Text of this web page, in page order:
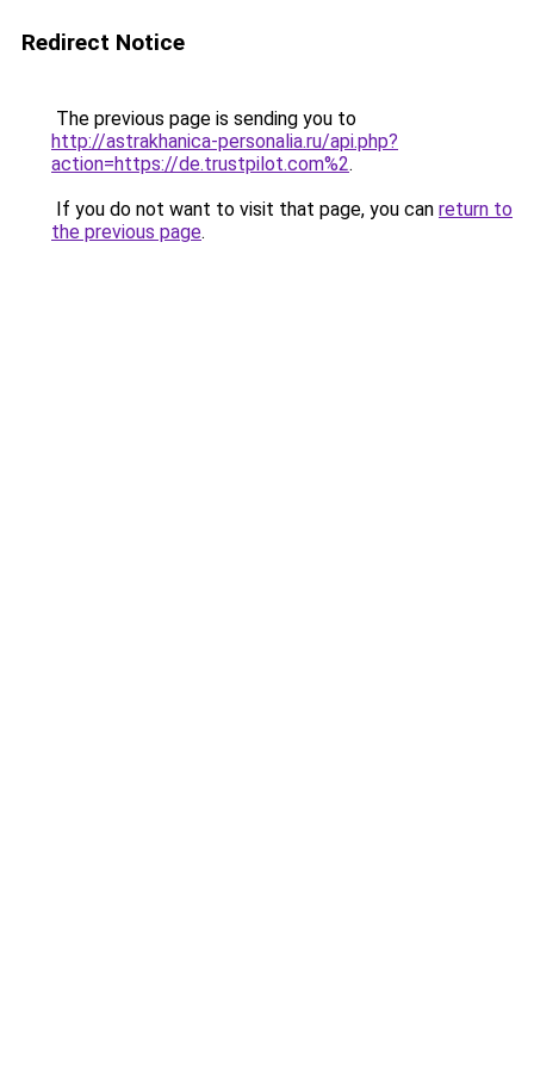
Redirect Notice
The previous page is sending you to
http://astrakhanica-personalia.ru/api.php?
action=https://de.trustpilot.com%2.
If you do not want to visit that page, you can return to
the previous page.